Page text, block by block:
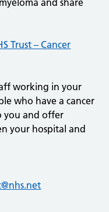
and share
Trust – Cancer
working in your
who have a cancer
you and offer
your hospital and